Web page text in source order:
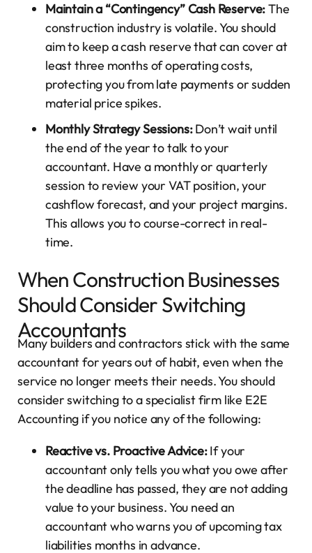
Maintain a “Contingency” Cash Reserve:The
construction industry is volatile. You should
aim to keep a cash reserve that can cover at
least three months of operating costs,
protecting you from late payments or sudden
material price spikes.
Monthly Strategy Sessions:Don’t wait until
the end of the year to talk to your
accountant. Have a monthly or quarterly
session to review your VAT position, your
cashflow forecast, and your project margins.
This allows you to course-correct in real-
time.
When Construction Businesses
Should Consider Switching
Accountants
Many builders and contractors stick with the same
accountant for years out of habit, even when the
service no longer meets their needs. You should
consider switching to a specialist firm like E2E
Accounting if you notice any of the following:
Reactive vs. Proactive Advice:If your
accountant only tells you what you owe after
the deadline has passed, they are not adding
value to your business. You need an
accountant who warns you of upcoming tax
liabilities months in advance.